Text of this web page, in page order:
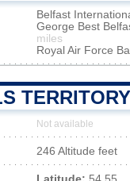
Belfast
George Best
miles
Royal Air Force
TERRITORY
Not available
246 Altitude feet